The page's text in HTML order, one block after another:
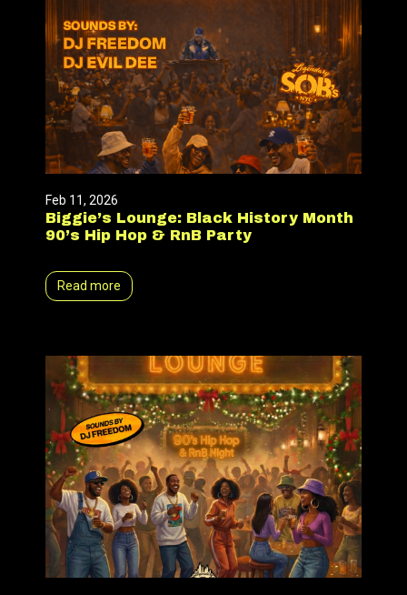
Feb 11, 2026
Biggie’s Lounge: Black History Month
90’s Hip Hop & RnB Party
Read more